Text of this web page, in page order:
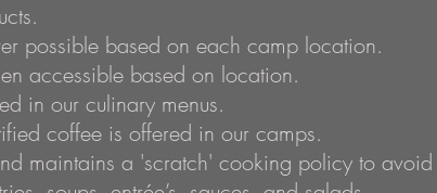
possible based on each camp location.
accessible based on location.
in our culinary menus.
coffee is offered in our camps.
maintains a 'scratch' cooking policy to